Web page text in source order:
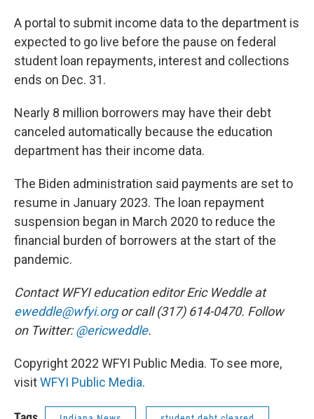
A portal to submit income data to the department is
expected to go live before the pause on federal
student loan repayments, interest and collections
ends on Dec. 31.
Nearly 8 million borrowers may have their debt
canceled automatically because the education
department has their income data.
The Biden administration said payments are set to
resume in January 2023. The loan repayment
suspension began in March 2020 to reduce the
financial burden of borrowers at the start of the
pandemic.
Contact WFYI education editor Eric Weddle at
eweddle@wfyi.orgor call (317) 614-0470. Follow
on Twitter:@ericweddle.
Copyright 2022 WFYI Public Media. To see more,
visitWFYI Public Media.